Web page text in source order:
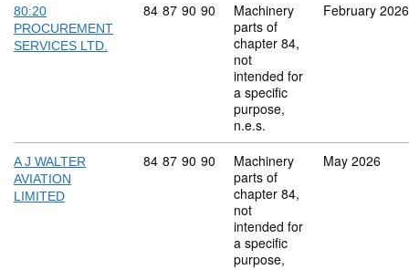
80:20
PROCUREMENT
SERVICES LTD.
Commodity code: 84 87 90 90
84 87 90 90
Machinery
parts of
chapter 84,
not
intended for
a specific
purpose,
n.e.s.
February 2026
A J WALTER
AVIATION
LIMITED
Commodity code: 84 87 90 90
84 87 90 90
Machinery
parts of
chapter 84,
not
intended for
a specific
purpose,
May 2026